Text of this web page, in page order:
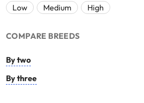
Low
Medium High
COMPARE BREEDS
By two
By three